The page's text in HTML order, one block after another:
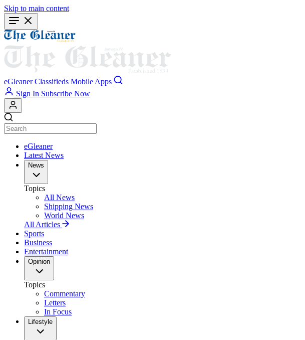
Skip to main content
eGleaner Classifieds Mobile Apps
Sign In Subscribe Now
eGleaner
Latest News
News
Topics
All News
Shipping News
World News
All Articles
Sports
Business
Entertainment
Opinion
Topics
Commentary
Letters
In Focus
Lifestyle